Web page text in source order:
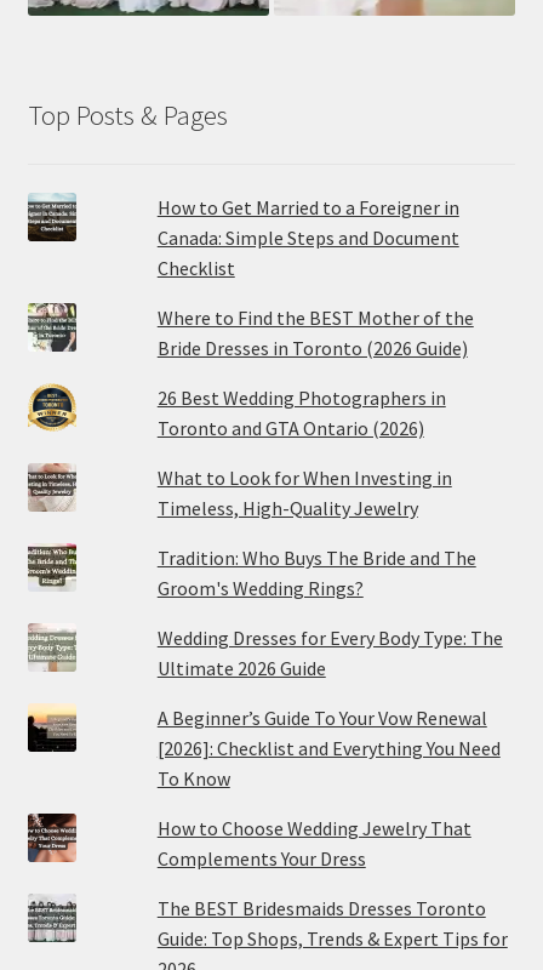
Top Posts & Pages
How to Get Married to a Foreigner in
Canada: Simple Steps and Document
Checklist
Where to Find the BEST Mother of the
Bride Dresses in Toronto (2026 Guide)
26 Best Wedding Photographers in
Toronto and GTA Ontario (2026)
What to Look for When Investing in
Timeless, High-Quality Jewelry
Tradition: Who Buys The Bride and The
Groom's Wedding Rings?
Wedding Dresses for Every Body Type: The
Ultimate 2026 Guide
A Beginner’s Guide To Your Vow Renewal
[2026]: Checklist and Everything You Need
To Know
How to Choose Wedding Jewelry That
Complements Your Dress
The BEST Bridesmaids Dresses Toronto
Guide: Top Shops, Trends & Expert Tips for